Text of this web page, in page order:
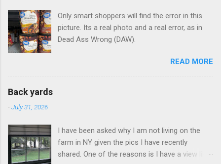
s
Only smart shoppers will find the error in this
picture. Its a real photo and a real error, as in
Dead Ass Wrong (DAW).
READ MORE
Back yards
-July 31, 2026
I have been asked why I am not living on the
farm in NY given the pics I have recently
shared. One of the reasons is I have a view like